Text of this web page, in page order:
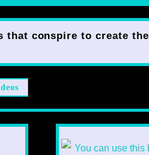
that conspire to create the